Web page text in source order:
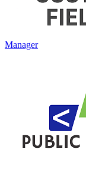
Manager